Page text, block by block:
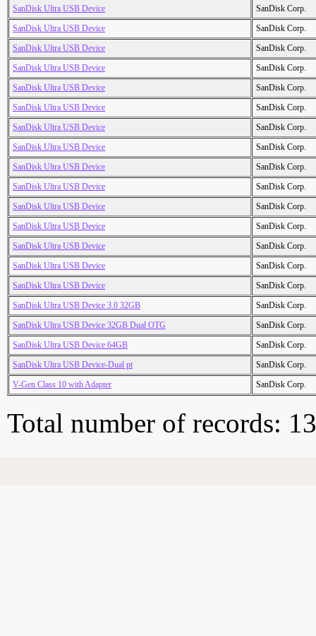
SanDisk Ultra USB Device
SanDisk Corp.
SanDisk Ultra USB Device
SanDisk Corp.
SanDisk Ultra USB Device
SanDisk Corp.
SanDisk Ultra USB Device
SanDisk Corp.
SanDisk Ultra USB Device
SanDisk Corp.
SanDisk Ultra USB Device
SanDisk Corp.
SanDisk Ultra USB Device
SanDisk Corp.
SanDisk Ultra USB Device
SanDisk Corp.
SanDisk Ultra USB Device
SanDisk Corp.
SanDisk Ultra USB Device
SanDisk Corp.
SanDisk Ultra USB Device
SanDisk Corp.
SanDisk Ultra USB Device
SanDisk Corp.
SanDisk Ultra USB Device
SanDisk Corp.
SanDisk Ultra USB Device
SanDisk Corp.
SanDisk Ultra USB Device
SanDisk Corp.
SanDisk Ultra USB Device 3.0 32GB
SanDisk Corp.
SanDisk Ultra USB Device 32GB Dual OTG
SanDisk Corp.
SanDisk Ultra USB Device 64GB
SanDisk Corp.
SanDisk Ultra USB Device-Dual pt
SanDisk Corp.
V-Gen Class 10 with Adapter
SanDisk Corp.
Total number of records: